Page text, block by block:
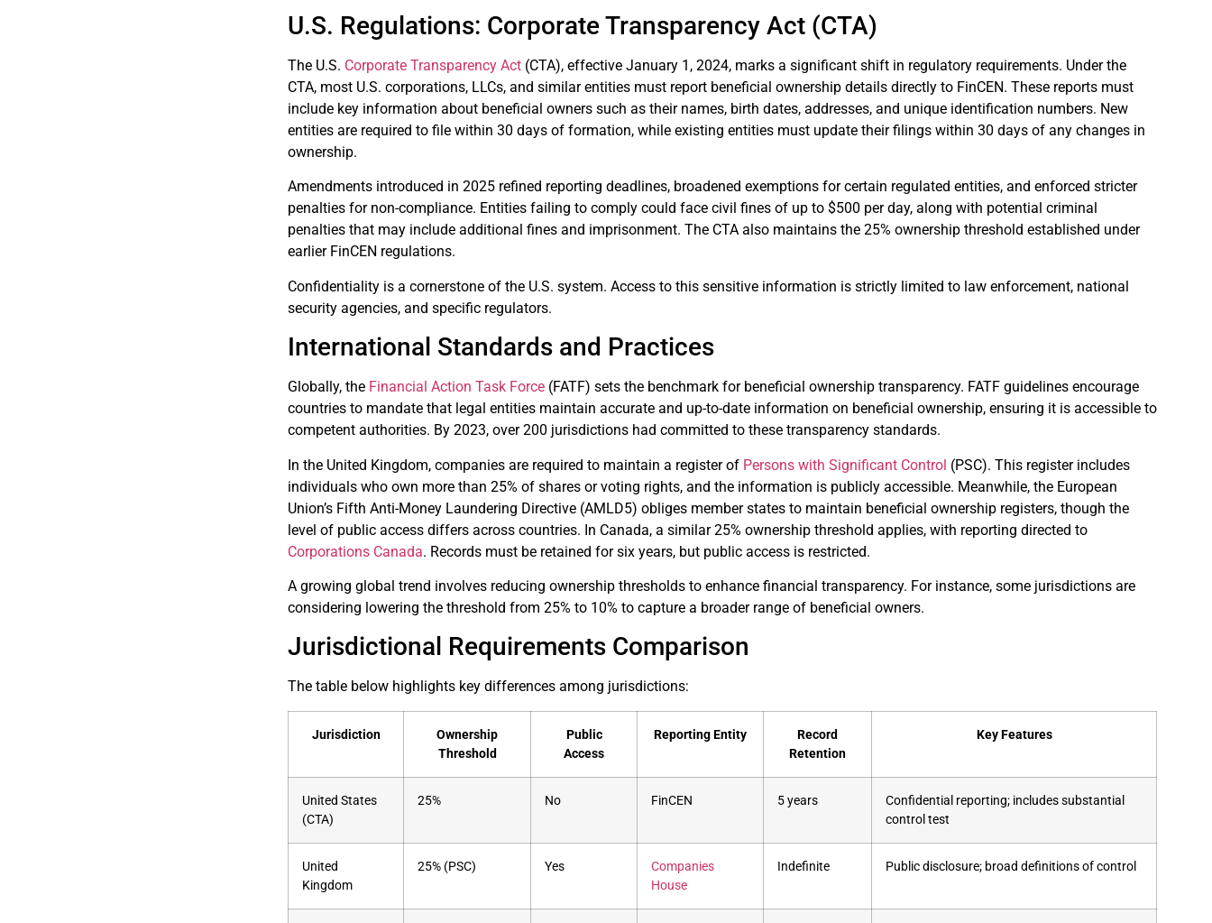
U.S. Regulations: Corporate Transparency Act (CTA)
The U.S. Corporate Transparency Act (CTA), effective January 1, 2024, marks a significant shift in regulatory requirements. Under the
CTA, most U.S. corporations, LLCs, and similar entities must report beneficial ownership details directly to FinCEN. These reports must
include key information about beneficial owners such as their names, birth dates, addresses, and unique identification numbers. New
entities are required to file within 30 days of formation, while existing entities must update their filings within 30 days of any changes in
ownership.
Amendments introduced in 2025 refined reporting deadlines, broadened exemptions for certain regulated entities, and enforced stricter
penalties for non-compliance. Entities failing to comply could face civil fines of up to $500 per day, along with potential criminal
penalties that may include additional fines and imprisonment. The CTA also maintains the 25% ownership threshold established under
earlier FinCEN regulations.
Confidentiality is a cornerstone of the U.S. system. Access to this sensitive information is strictly limited to law enforcement, national
security agencies, and specific regulators.
International Standards and Practices
Globally, the Financial Action Task Force (FATF) sets the benchmark for beneficial ownership transparency. FATF guidelines encourage
countries to mandate that legal entities maintain accurate and up-to-date information on beneficial ownership, ensuring it is accessible to
competent authorities. By 2023, over 200 jurisdictions had committed to these transparency standards.
In the United Kingdom, companies are required to maintain a register of Persons with Significant Control (PSC). This register includes
individuals who own more than 25% of shares or voting rights, and the information is publicly accessible. Meanwhile, the European
Union’s Fifth Anti-Money Laundering Directive (AMLD5) obliges member states to maintain beneficial ownership registers, though the
level of public access differs across countries. In Canada, a similar 25% ownership threshold applies, with reporting directed to
Corporations Canada. Records must be retained for six years, but public access is restricted.
A growing global trend involves reducing ownership thresholds to enhance financial transparency. For instance, some jurisdictions are
considering lowering the threshold from 25% to 10% to capture a broader range of beneficial owners.
Jurisdictional Requirements Comparison
The table below highlights key differences among jurisdictions:
Jurisdiction
Ownership
Threshold
Public
Access
Reporting Entity
Record
Retention
Key Features
United States
(CTA)
25% No FinCEN 5 years
Confidential reporting; includes substantial
control test
United
Kingdom
25% (PSC) Yes
Companies
House
Indefinite Public disclosure; broad definitions of control